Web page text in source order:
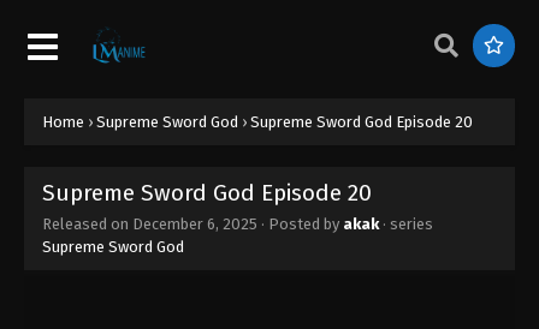
Home › Supreme Sword God › Supreme Sword God Episode 20
Supreme Sword God Episode 20
Released on December 6, 2025 · Posted by akak· series
Supreme Sword God